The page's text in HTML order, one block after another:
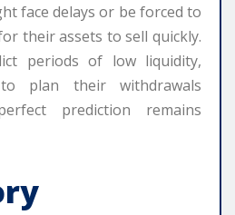
face delays or be forced to
their assets to sell quickly.
periods of low liquidity,
plan their withdrawals
prediction remains